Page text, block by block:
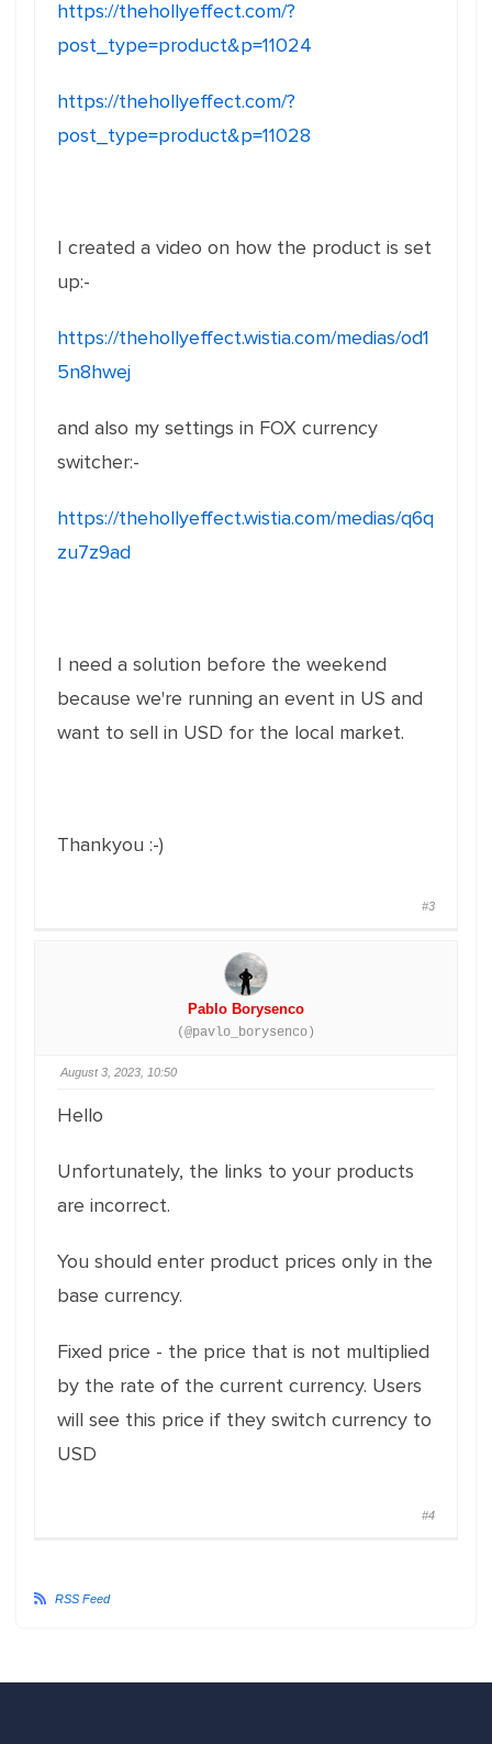
https://thehollyeffect.com/?
post_type=product&p=11024
https://thehollyeffect.com/?
post_type=product&p=11028
I created a video on how the product is set
up:-
https://thehollyeffect.wistia.com/medias/od1
5n8hwej
and also my settings in FOX currency
switcher:-
https://thehollyeffect.wistia.com/medias/q6q
zu7z9ad
I need a solution before the weekend
because we're running an event in US and
want to sell in USD for the local market.
Thankyou :-)
#3
Pablo Borysenco
(@pavlo_borysenco)
August 3, 2023, 10:50
Hello
Unfortunately, the links to your products
are incorrect.
You should enter product prices only in the
base currency.
Fixed price - the price that is not multiplied
by the rate of the current currency. Users
will see this price if they switch currency to
USD
#4
RSS Feed